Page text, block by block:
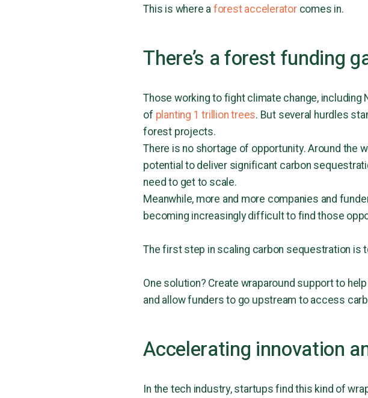
This is where aforest accelerator comes in.
There’s a forest funding
Those working to fight climate change, including
of planting 1 trillion trees. But several hurdles
forest projects.
There is no shortage of opportunity. Around the
potential to deliver significant carbon
need to get to scale.
Meanwhile, more and more companies and
becoming increasingly difficult to find those
The first step in scaling carbon sequestration is
One solution? Create wraparound support to
and allow funders to go upstream to access
Accelerating innovation
In the tech industry, startups find this kind of